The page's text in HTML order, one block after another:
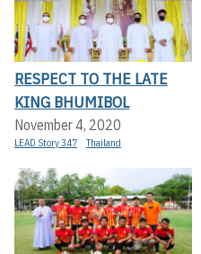
RESPECT TO THE LATE
KING BHUMIBOL
November 4, 2020
LEAD Story 347 Thailand